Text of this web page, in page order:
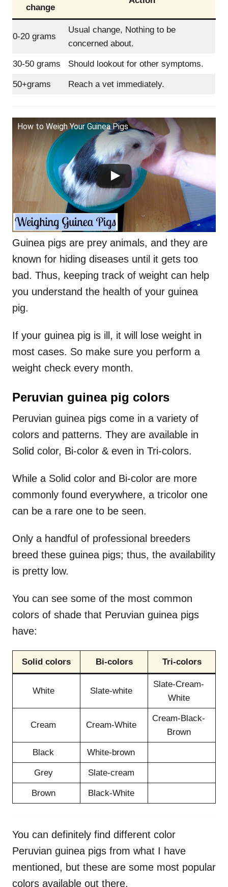
change
0-20 grams
Usual change, Nothing to be
concerned about.
30-50 grams Should lookout for other symptoms.
50+grams Reach a vet immediately.
How to Weigh Your Guinea Pigs
Guinea pigs are prey animals, and they are
known for hiding diseases until it gets too
bad. Thus, keeping track of weight can help
you understand the health of your guinea
pig.
If your guinea pig is ill, it will lose weight in
most cases. So make sure you perform a
weight check every month.
Peruvian guinea pig colors
Peruvian guinea pigs come in a variety of
colors and patterns. They are available in
Solid color, Bi-color & even in Tri-colors.
While a Solid color and Bi-color are more
commonly found everywhere, a tricolor one
can be a rare one to be seen.
Only a handful of professional breeders
breed these guinea pigs; thus, the availability
is pretty low.
You can see some of the most common
colors of shade that Peruvian guinea pigs
have:
Solid colors Bi-colors Tri-colors
White Slate-white
Slate-Cream-
White
Cream Cream-White
Cream-Black-
Brown
Black White-brown
Grey Slate-cream
Brown Black-White
You can definitely find different color
Peruvian guinea pigs from what I have
mentioned, but these are some most popular
colors available out there.